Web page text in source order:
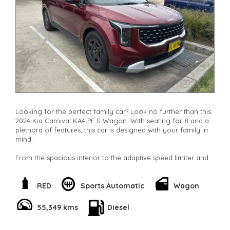
Looking for the perfect family car? Look no further than this
2024 Kia Carnival KA4 PE S Wagon. With seating for 8 and a
plethora of features, this car is designed with your family in
mind.
From the spacious interior to the adaptive speed limiter and
Carnival. The collision mitigation system and blind spot
sensor will give you added peace of mind on the road.
With dual zone air conditioning, rear air vents, and adjustable
seating, everyone in the family will be comfortable on long
RED Sports Automatic Wagon
55,349 kms Diesel